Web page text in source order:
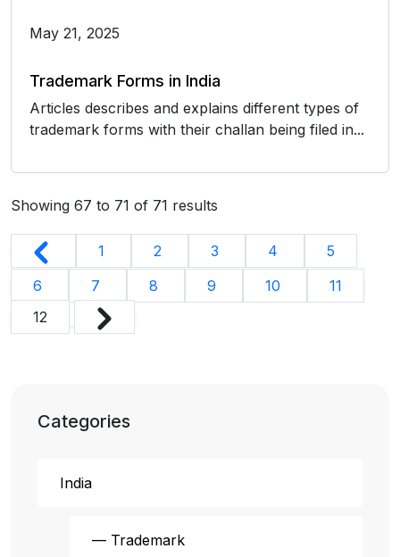
May 21, 2025
Trademark Forms in India
Articles describes and explains different types of
trademark forms with their challan being filed in...
Showing 67 to 71 of 71 results
1 2 3 4
5
6
7 8 9 10
11
12
Categories
India
— Trademark